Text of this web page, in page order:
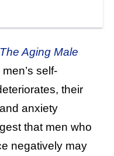
The Aging Male
self-
their
anxiety
that men who
negatively may